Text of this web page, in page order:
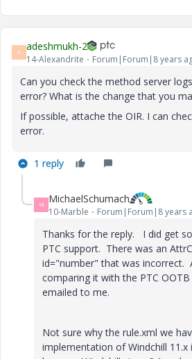
A adeshmukh-2
14-Alexandrite Forum|Forum|8 years
Can you check the method server
error? What is the change that you
If possible, attache the OIR. I can
error.
1 reply
M MichaelSchumach
10-Marble Forum|Forum|8 years
Thanks for the reply. I did get
PTC support. There was an
id="number" that was incorrect.
comparing it with the PTC
emailed to me.
Not sure why the rule.xml we
implementation of Windchill